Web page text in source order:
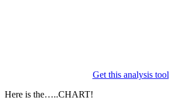
Get this analysis tool
Here is the…..CHART!